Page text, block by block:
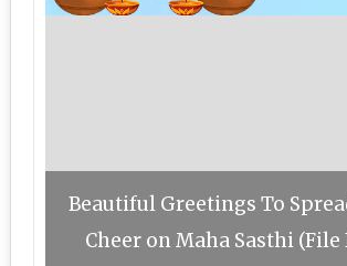
Beautiful Greetings To
Cheer on Maha Sasthi (File